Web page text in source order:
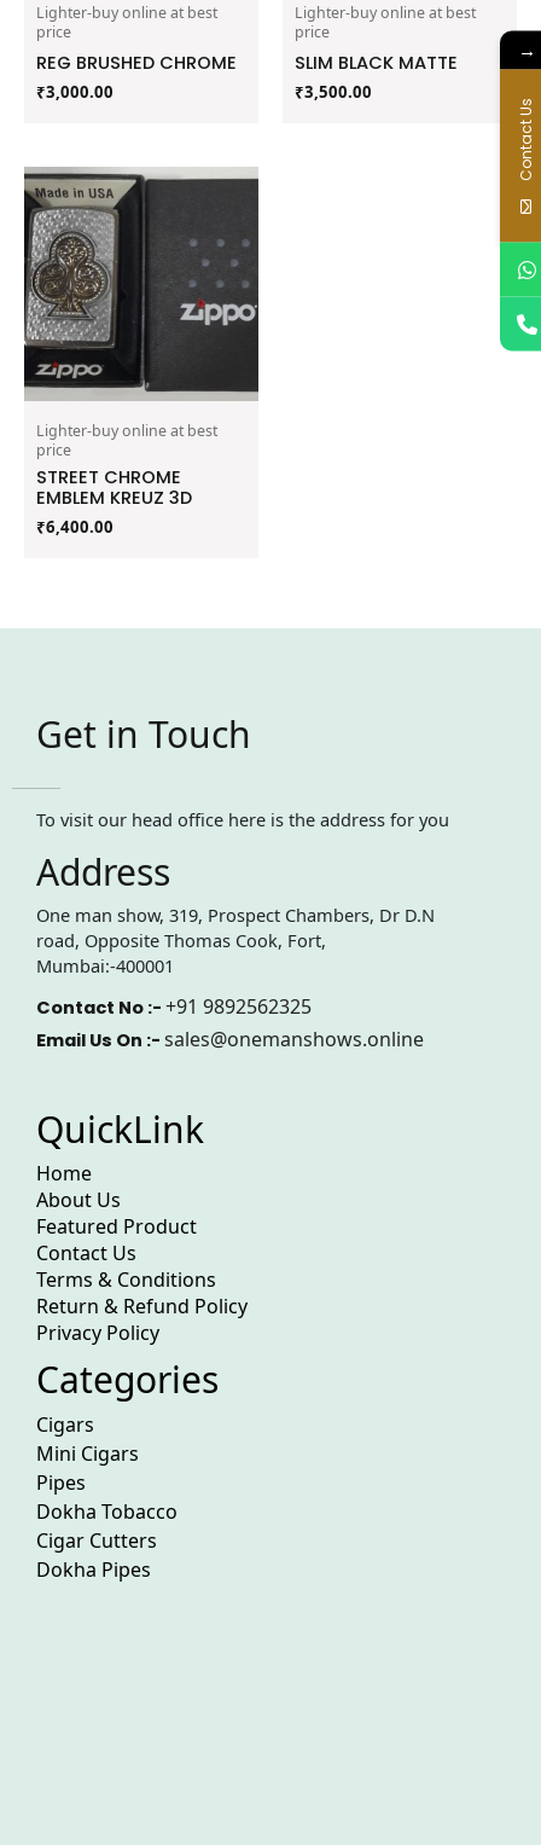
Lighter-buy online at best
price
REG BRUSHED CHROME
₹3,000.00
Lighter-buy online at best
price
SLIM BLACK MATTE
₹3,500.00
Lighter-buy online at best
price
STREET CHROME
EMBLEM KREUZ 3D
₹6,400.00
Get in Touch
To visit our head office here is the address for you
Address
One man show, 319, Prospect Chambers, Dr D.N
road, Opposite Thomas Cook, Fort,
Mumbai:-400001
Contact No :- +91 9892562325
Email Us On :- sales@onemanshows.online
QuickLink
Home
About Us
Featured Product
Contact Us
Terms & Conditions
Return & Refund Policy
Privacy Policy
Categories
Cigars
Mini Cigars
Pipes
Dokha Tobacco
Cigar Cutters
Dokha Pipes
→
Contact Us